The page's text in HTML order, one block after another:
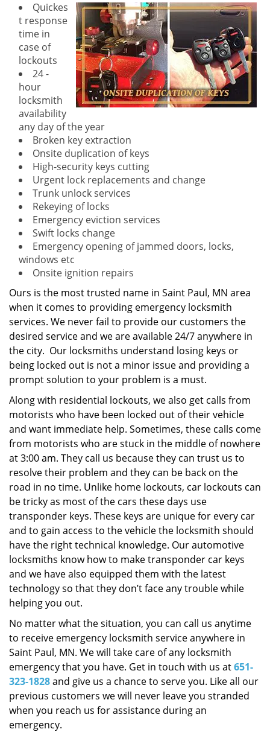
Quickes
t response
time in
case of
lockouts
24 -
hour
locksmith
availability
any day of the year
Broken key extraction
Onsite duplication of keys
High-security keys cutting
Urgent lock replacements and change
Trunk unlock services
Rekeying of locks
Emergency eviction services
Swift locks change
Emergency opening of jammed doors, locks,
windows etc
Onsite ignition repairs
Ours is the most trusted name in Saint Paul, MN area
when it comes to providing emergency locksmith
services. We never fail to provide our customers the
desired service and we are available 24/7 anywhere in
the city. Our locksmiths understand losing keys or
being locked out is not a minor issue and providing a
prompt solution to your problem is a must.
Along with residential lockouts, we also get calls from
motorists who have been locked out of their vehicle
and want immediate help. Sometimes, these calls come
from motorists who are stuck in the middle of nowhere
at 3:00 am. They call us because they can trust us to
resolve their problem and they can be back on the
road in no time. Unlike home lockouts, car lockouts can
be tricky as most of the cars these days use
transponder keys. These keys are unique for every car
and to gain access to the vehicle the locksmith should
have the right technical knowledge. Our automotive
locksmiths know how to make transponder car keys
and we have also equipped them with the latest
technology so that they don’t face any trouble while
helping you out.
No matter what the situation, you can call us anytime
to receive emergency locksmith service anywhere in
Saint Paul, MN. We will take care of any locksmith
emergency that you have. Get in touch with us at651-
323-1828and give us a chance to serve you. Like all our
previous customers we will never leave you stranded
when you reach us for assistance during an
emergency.